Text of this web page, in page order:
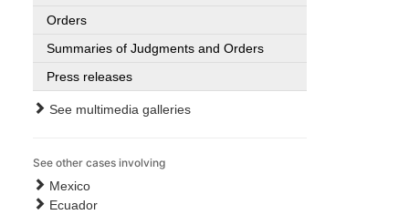
Orders
Summaries of Judgments and Orders
Press releases
See multimedia galleries
See other cases involving
Mexico
Ecuador